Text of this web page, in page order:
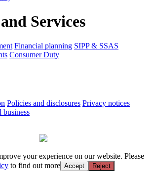
Services
Financial planning SIPP & SSAS
Consumer Duty
Policies and disclosures Privacy notices
business
your experience on our website. Please
to find out more Accept Reject